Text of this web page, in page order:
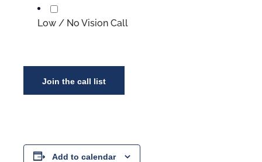
Low / No Vision Call
Add to calendar